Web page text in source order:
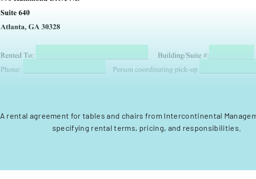
A rental agreement for tables and chairs from Intercontinental
specifying rental terms, pricing, and responsibilities.